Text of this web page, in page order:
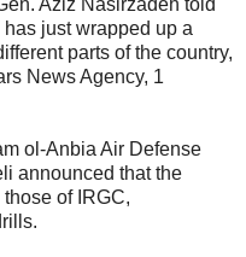
just wrapped up a
parts of the country,
News Agency, 1
ol-Anbia Air Defense
announced that the
of IRGC,